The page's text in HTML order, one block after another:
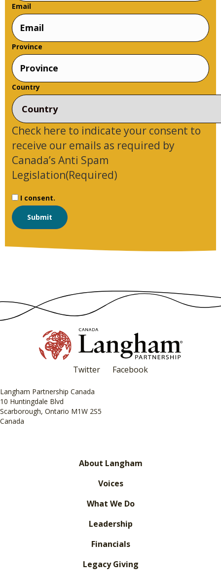
Last
Name
Email
Province
Country
Check here to indicate your consent to
receive our emails as required by
Canada’s Anti Spam
Legislation(Required)
I consent.
Submit
Twitter Facebook
Langham Partnership Canada
10 Huntingdale Blvd
Scarborough, Ontario M1W 2S5
Canada
About Langham
Voices
What We Do
Leadership
Financials
Legacy Giving